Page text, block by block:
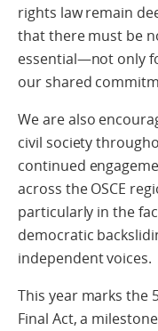
rights law remain
that there must be
essential—not only
our shared
We are also
civil society
continued
across the OSCE
particularly in the
democratic
independent voices.
This year marks the
Final Act, a